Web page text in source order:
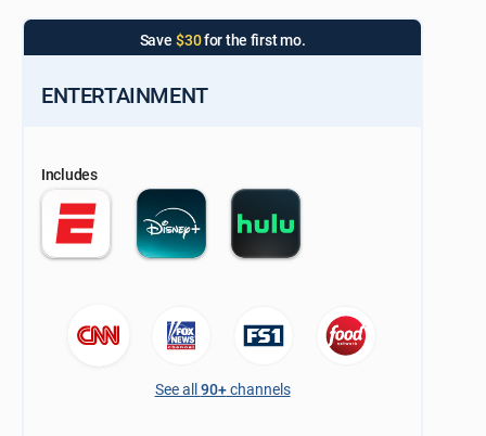
Select your county
Save $30for the first mo.
ENTERTAINMENT
Includes
See all90+channels